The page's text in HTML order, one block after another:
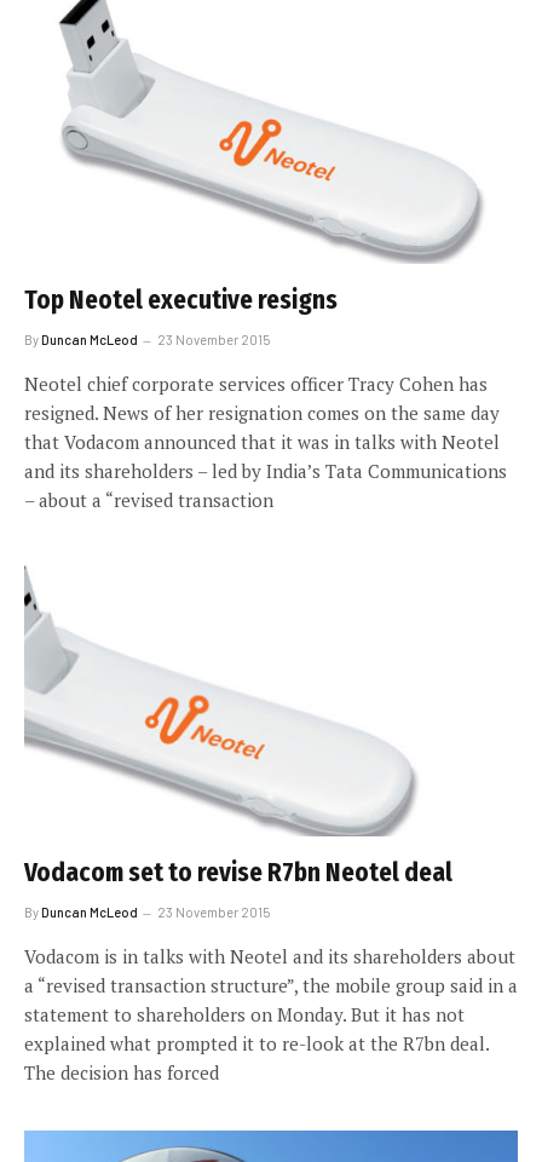
Top Neotel executive resigns
ByDuncan McLeod 23 November 2015
Neotel chief corporate services officer Tracy Cohen has
resigned. News of her resignation comes on the same day
that Vodacom announced that it was in talks with Neotel
and its shareholders – led by India’s Tata Communications
– about a “revised transaction
Vodacom set to revise R7bn Neotel deal
ByDuncan McLeod 23 November 2015
Vodacom is in talks with Neotel and its shareholders about
a “revised transaction structure”, the mobile group said in a
statement to shareholders on Monday. But it has not
explained what prompted it to re-look at the R7bn deal.
The decision has forced